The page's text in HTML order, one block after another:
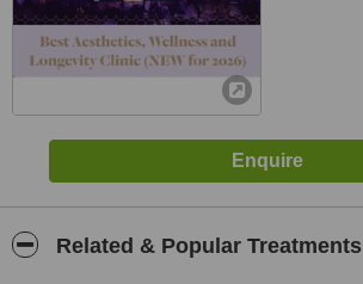
Related & Popular Treatments